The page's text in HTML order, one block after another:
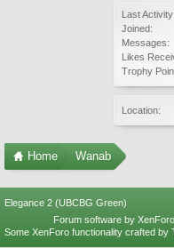
Last Activity:
Joined:
Messages:
Likes
Trophy
Location:
Home Wanab
Elegance 2 (UBCBG Green)
Forum software by
Some XenForo functionality crafted by